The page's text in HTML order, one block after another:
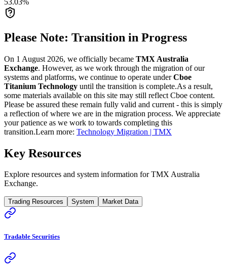
Please Note: Transition in Progress
On 1 August 2026, we officially became TMX Australia
Exchange. However, as we work through the migration of our
systems and platforms, we continue to operate underCboe
Titanium Technology until the transition is complete.As a result,
some materials available on this site may still reflect Cboe content.
Please be assured these remain fully valid and current - this is simply
a reflection of where we are in the migration process. We appreciate
your patience as we work to towards completing this
transition.Learn more: Technology Migration | TMX
Key Resources
Explore resources and system information for TMX Australia
Exchange.
Trading Resources System Market Data
Tradable Securities